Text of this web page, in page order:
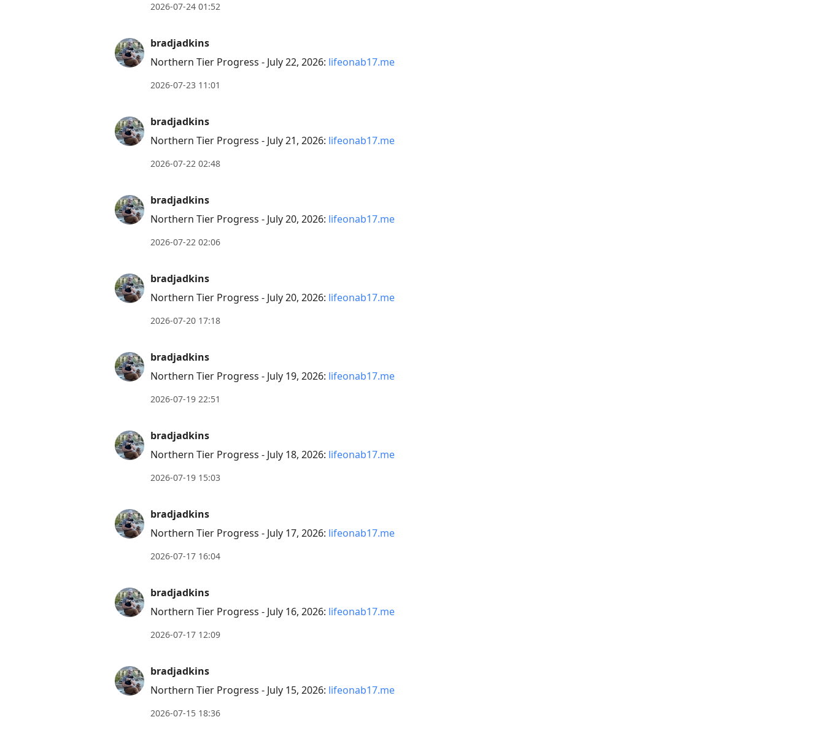
2026-07-24 01:52
bradjadkins
Northern Tier Progress - July 22, 2026: lifeonab17.me
2026-07-23 11:01
bradjadkins
Northern Tier Progress - July 21, 2026: lifeonab17.me
2026-07-22 02:48
bradjadkins
Northern Tier Progress - July 20, 2026: lifeonab17.me
2026-07-22 02:06
bradjadkins
Northern Tier Progress - July 20, 2026: lifeonab17.me
2026-07-20 17:18
bradjadkins
Northern Tier Progress - July 19, 2026: lifeonab17.me
2026-07-19 22:51
bradjadkins
Northern Tier Progress - July 18, 2026: lifeonab17.me
2026-07-19 15:03
bradjadkins
Northern Tier Progress - July 17, 2026: lifeonab17.me
2026-07-17 16:04
bradjadkins
Northern Tier Progress - July 16, 2026: lifeonab17.me
2026-07-17 12:09
bradjadkins
Northern Tier Progress - July 15, 2026: lifeonab17.me
2026-07-15 18:36